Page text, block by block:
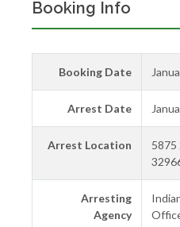
Booking Info
Booking Date
Arrest Date
Arrest Location
5875
Arresting
Agency